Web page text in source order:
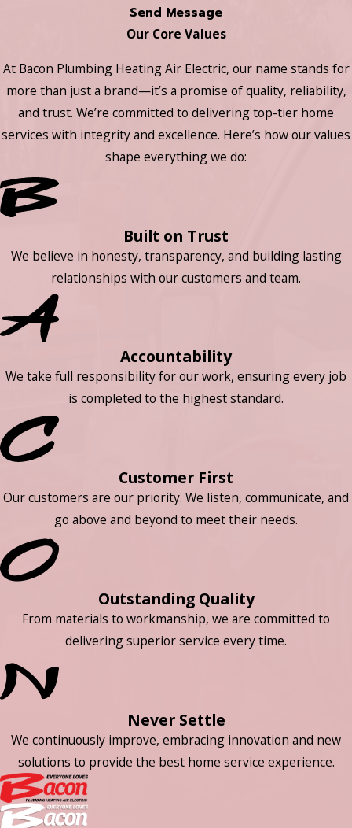
Send Message
Our Core Values
At Bacon Plumbing Heating Air Electric, our name stands for
more than just a brand—it’s a promise of quality, reliability,
and trust. We’re committed to delivering top-tier home
services with integrity and excellence. Here’s how our values
shape everything we do:
Built on Trust
We believe in honesty, transparency, and building lasting
relationships with our customers and team.
Accountability
We take full responsibility for our work, ensuring every job
is completed to the highest standard.
Customer First
Our customers are our priority. We listen, communicate, and
go above and beyond to meet their needs.
Outstanding Quality
From materials to workmanship, we are committed to
delivering superior service every time.
Never Settle
We continuously improve, embracing innovation and new
solutions to provide the best home service experience.